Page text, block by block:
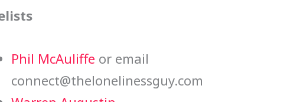
Phil McAuliffe or email
connect@thelonelinessguy.com